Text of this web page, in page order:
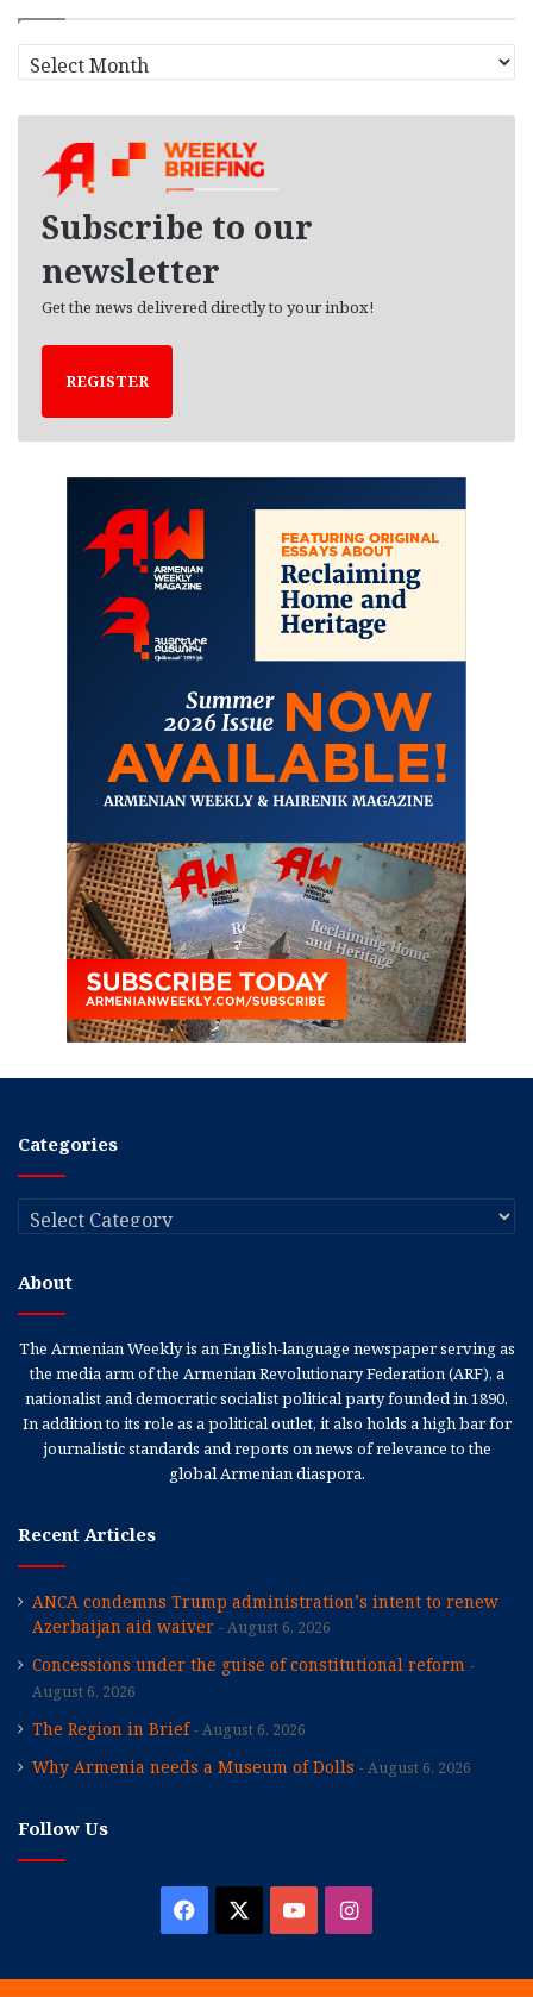
r
Subscribe to our
newsletter
Get the news delivered directly to your inbox!
REGISTER
Categories
Categories
About
The Armenian Weekly is an English-language newspaper serving as
the media arm of the Armenian Revolutionary Federation (ARF), a
nationalist and democratic socialist political party founded in 1890.
In addition to its role as a political outlet, it also holds a high bar for
journalistic standards and reports on news of relevance to the
global Armenian diaspora.
Recent Articles
ANCA condemns Trump administration’s intent to renew
Azerbaijan aid waiver
August 6, 2026
Concessions under the guise of constitutional reform
August 6, 2026
The Region in Brief August 6, 2026
Why Armenia needs a Museum of Dolls August 6, 2026
Follow Us
Facebook YouTubeInstagram